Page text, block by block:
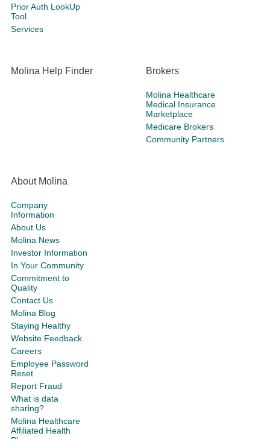
Prior Auth LookUp
Tool
Services
Molina Help Finder Brokers
Molina Healthcare
Medical Insurance
Marketplace
Medicare Brokers
Community Partners
About Molina
Company
Information
About Us
Molina News
Investor Information
In Your Community
Commitment to
Quality
Contact Us
Molina Blog
Staying Healthy
Website Feedback
Careers
Employee Password
Reset
Report Fraud
What is data
sharing?
Molina Healthcare
Affiliated Health